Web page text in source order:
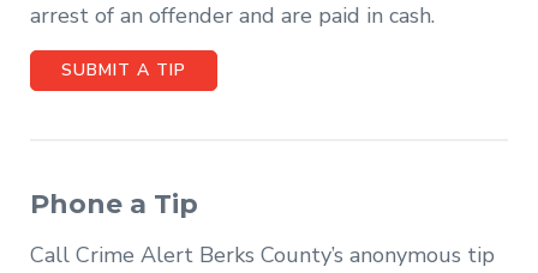
arrest of an offender and are paid in cash.
SUBMIT A TIP
Phone a Tip
Call Crime Alert Berks County’s anonymous tip